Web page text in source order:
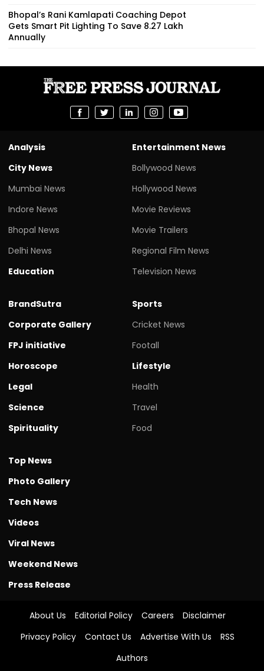
Bhopal’s Rani Kamlapati Coaching Depot
Gets Smart Pit Lighting To Save ₹8.27 Lakh
Annually
Analysis
City News
Mumbai News
Indore News
Bhopal News
Delhi News
Education
Entertainment News
Bollywood News
Hollywood News
Movie Reviews
Movie Trailers
Regional Film News
Television News
BrandSutra
Corporate Gallery
FPJ initiative
Horoscope
Legal
Science
Spirituality
Sports
Cricket News
Footall
Lifestyle
Health
Travel
Food
Top News
Photo Gallery
Tech News
Videos
Viral News
Weekend News
Press Release
About Us Editorial Policy Careers
Disclaimer
Privacy Policy
Contact Us Advertise With Us
RSS
Authors